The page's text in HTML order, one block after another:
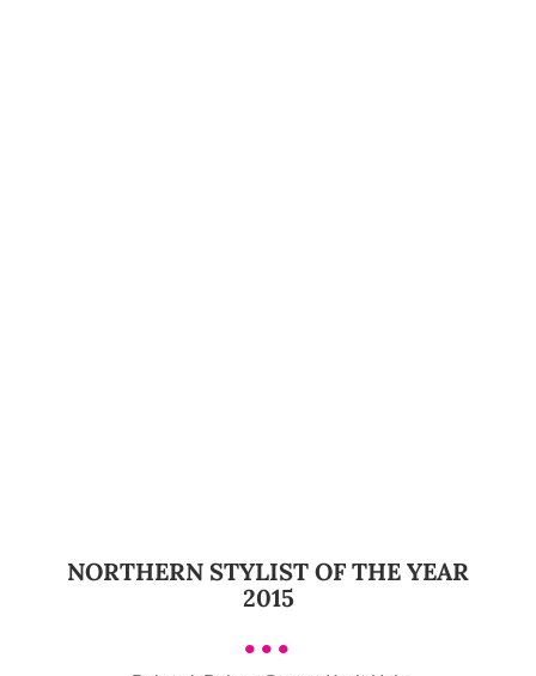
NORTHERN STYLIST OF THE YEAR
2015
•••